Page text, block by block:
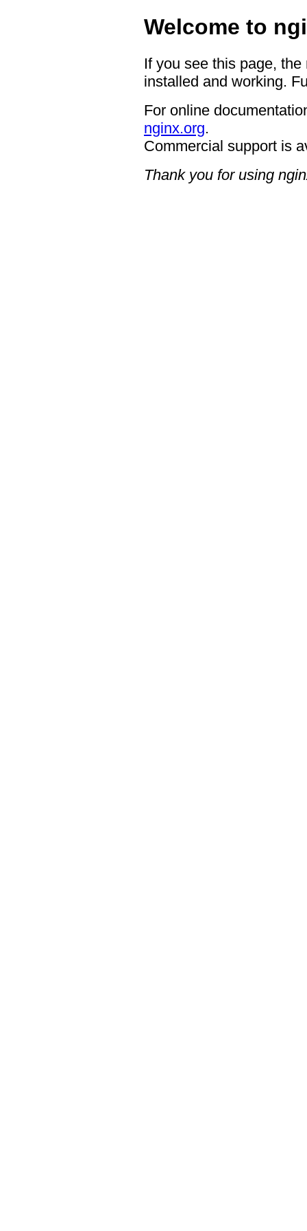
Welcome to
If you see this page,
installed and working.
For online
nginx.org.
Commercial support is
Thank you for using